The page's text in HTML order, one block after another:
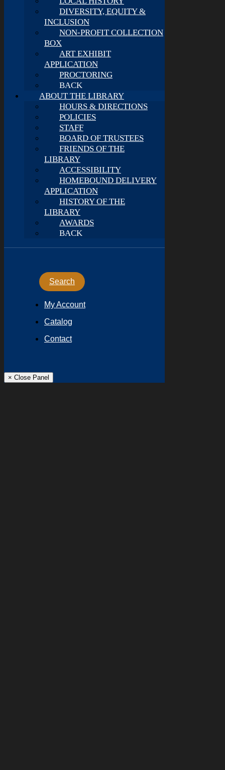
DIVERSITY, EQUITY &
INCLUSION
NON-PROFIT COLLECTION
BOX
ART EXHIBIT
APPLICATION
PROCTORING
BACK
ABOUT THE LIBRARY
HOURS & DIRECTIONS
POLICIES
STAFF
BOARD OF TRUSTEES
FRIENDS OF THE
LIBRARY
ACCESSIBILITY
HOMEBOUND DELIVERY
APPLICATION
HISTORY OF THE
LIBRARY
AWARDS
BACK
Search
My Account
Catalog
Contact
× Close Panel